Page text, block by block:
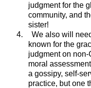
judgment for the
community, and
sister!
4.
We also will
known for the
judgment on
moral
a gossipy, self-
practice, but one